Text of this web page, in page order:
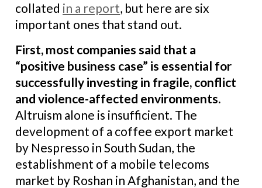
collated in a report, but here are six
important ones that stand out.
First, most companies said that a
“positive business case” is essential for
successfully investing in fragile, conflict
and violence-affected environments.
Altruism alone is insufficient. The
development of a coffee export market
by Nespresso in South Sudan, the
establishment of a mobile telecoms
market by Roshan in Afghanistan, and the